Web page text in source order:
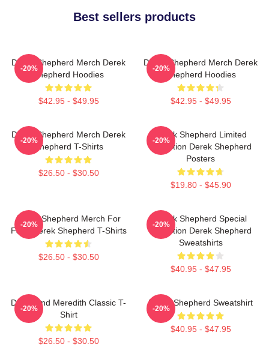
Best sellers products
Derek Shepherd Merch Derek
Shepherd Hoodies
$42.95 - $49.95
-20%
Derek Shepherd Merch Derek
Shepherd Hoodies
$42.95 - $49.95
-20%
Derek Shepherd Merch Derek
Shepherd T-Shirts
$26.50 - $30.50
-20%
Derek Shepherd Limited
Collection Derek Shepherd
Posters
$19.80 - $45.90
-20%
Derek Shepherd Merch For
Fans Derek Shepherd T-Shirts
$26.50 - $30.50
-20%
Derek Shepherd Special
Collection Derek Shepherd
Sweatshirts
$40.95 - $47.95
-20%
Derek And Meredith Classic T-
Shirt
$26.50 - $30.50
-20%
Derek Shepherd Sweatshirt
$40.95 - $47.95
-20%